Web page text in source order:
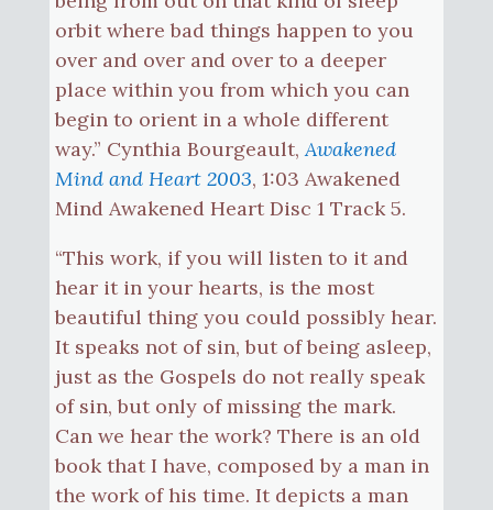
orbit where bad things happen to you
over and over and over to a deeper
place within you from which you can
begin to orient in a whole different
way.” Cynthia Bourgeault,Awakened
Mind and Heart 2003, 1:03 Awakened
Mind Awakened Heart Disc 1 Track 5.
“This work, if you will listen to it and
hear it in your hearts, is the most
beautiful thing you could possibly hear.
It speaks not of sin, but of being asleep,
just as the Gospels do not really speak
of sin, but only of missing the mark.
Can we hear the work? There is an old
book that I have, composed by a man in
the work of his time. It depicts a man